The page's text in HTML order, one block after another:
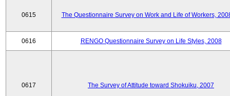
0615 The Questionnaire Survey on Work and Life of Workers,
0616 RENGO Questionnaire Survey on Life Styles, 2008
0617 The Survey of Attitude toward Shokuiku, 2007